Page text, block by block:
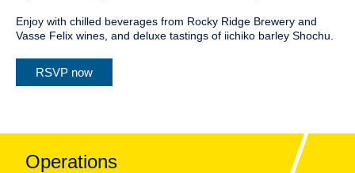
Enjoy with chilled beverages from Rocky Ridge Brewery and
Vasse Felix wines, and deluxe tastings of iichiko barley Shochu.
RSVP now
Operations